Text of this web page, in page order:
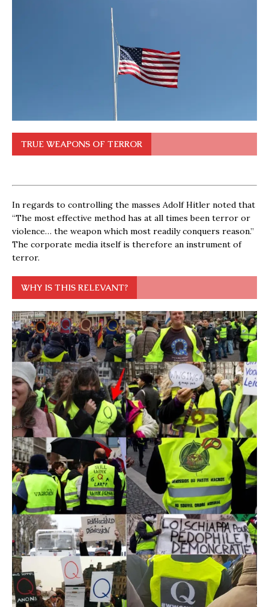
TRUE WEAPONS OF TERROR
In regards to controlling the masses Adolf Hitler noted that
“The most effective method has at all times been terror or
violence… the weapon which most readily conquers reason.”
The corporate media itself is therefore an instrument of
terror.
WHY IS THIS RELEVANT?